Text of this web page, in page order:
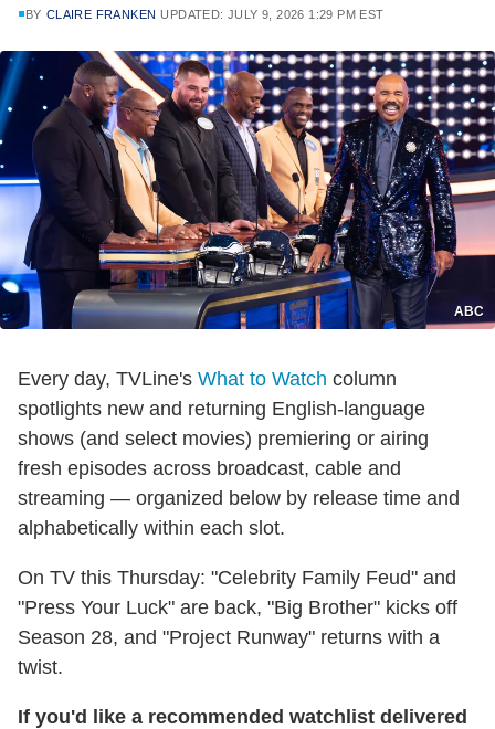
BY CLAIRE FRANKEN UPDATED: JULY 9, 2026 1:29 PM EST
ABC
Every day, TVLine's What to Watch column
spotlights new and returning English-language
shows (and select movies) premiering or airing
fresh episodes across broadcast, cable and
streaming — organized below by release time and
alphabetically within each slot.
On TV this Thursday: "Celebrity Family Feud" and
"Press Your Luck" are back, "Big Brother" kicks off
Season 28, and "Project Runway" returns with a
twist.
If you'd like a recommended watchlist delivered